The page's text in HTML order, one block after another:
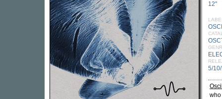
12"
5/
who